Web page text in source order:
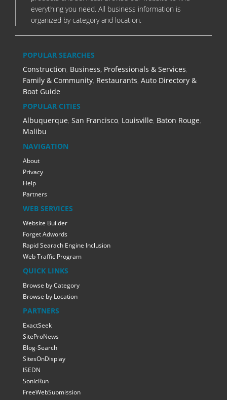
everything you need. All business information is
organized by category and location.
POPULAR SEARCHES
Construction, Business, Professionals & Services,
Family & Community, Restaurants, Auto Directory &
Boat Guide
POPULAR CITIES
Albuquerque, San Francisco, Louisville, Baton Rouge,
Malibu
NAVIGATION
About
Privacy
Help
Partners
WEB SERVICES
Website Builder
Forget Adwords
Rapid Searach Engine Inclusion
Web Traffic Program
QUICK LINKS
Browse by Category
Browse by Location
PARTNERS
ExactSeek
SiteProNews
Blog-Search
SitesOnDisplay
ISEDN
SonicRun
FreeWebSubmission